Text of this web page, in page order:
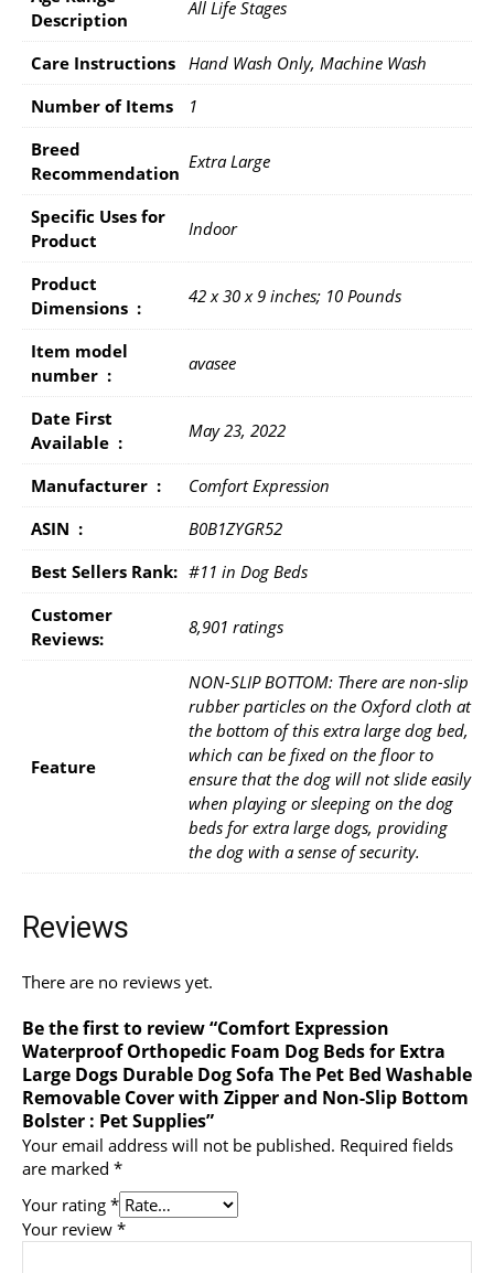
Description
All Life Stages
Care Instructions
Hand Wash Only, Machine Wash
Number of Items
1
Breed
Recommendation
Extra Large
Specific Uses for
Product
Indoor
Product
Dimensions ‏ : ‎
42 x 30 x 9 inches; 10 Pounds
Item model
number ‏ : ‎
avasee
Date First
Available ‏ : ‎
May 23, 2022
Manufacturer ‏ : ‎
Comfort Expression
ASIN ‏ : ‎
B0B1ZYGR52
Best Sellers Rank: #11 in Dog Beds
Customer
Reviews:
8,901 ratings
Feature
NON-SLIP BOTTOM: There are non-slip
rubber particles on the Oxford cloth at
the bottom of this extra large dog bed,
which can be fixed on the floor to
ensure that the dog will not slide easily
when playing or sleeping on the dog
beds for extra large dogs, providing
the dog with a sense of security.
Reviews
There are no reviews yet.
Be the first to review “Comfort Expression
Waterproof Orthopedic Foam Dog Beds for Extra
Large Dogs Durable Dog Sofa The Pet Bed Washable
Removable Cover with Zipper and Non-Slip Bottom
Bolster : Pet Supplies”
Your email address will not be published. Required fields
are marked *
Your rating *
Your review *